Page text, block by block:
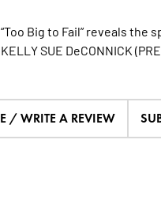
“Too Big to Fail” reveals the
KELLY SUE DeCONNICK
/ WRITE A REVIEW